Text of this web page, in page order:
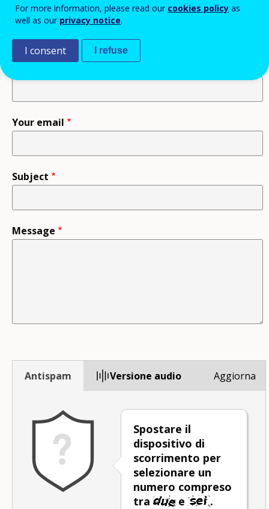
Recipient
Your email
Subject
Message
Antispam Versione audio
Spostare il
dispositivo di
scorrimento per
selezionare un
numero compreso
tra
e .
Aggiorna
For more information, please read our cookies policy as
well as our privacy notice.
I consent I refuse